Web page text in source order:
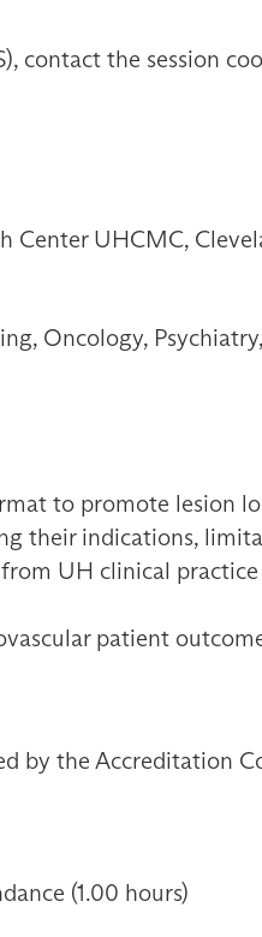
contact the session
Center UHCMC,
Oncology,
to promote lesion
their indications,
UH clinical
patient
by the Accreditation
(1.00 hours)